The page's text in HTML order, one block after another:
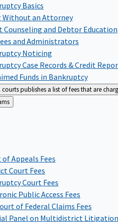
Basics
Without an Attorney
Counseling and Debtor Education
and Administrators
Noticing
Case Records & Credit
Funds in Bankruptcy
courts publishes a list of fees that are
Appeals Fees
Court Fees
Court Fees
Public Access Fees
of Federal Claims Fees
Panel on Multidistrict Litigation